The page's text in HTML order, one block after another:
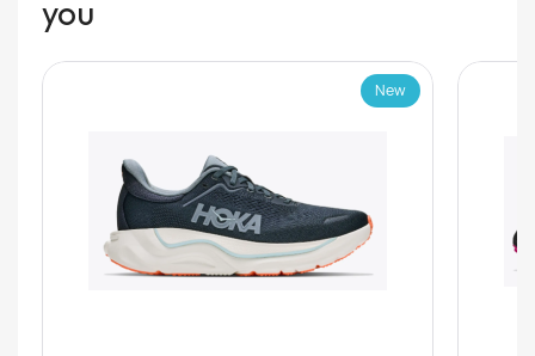
you
New